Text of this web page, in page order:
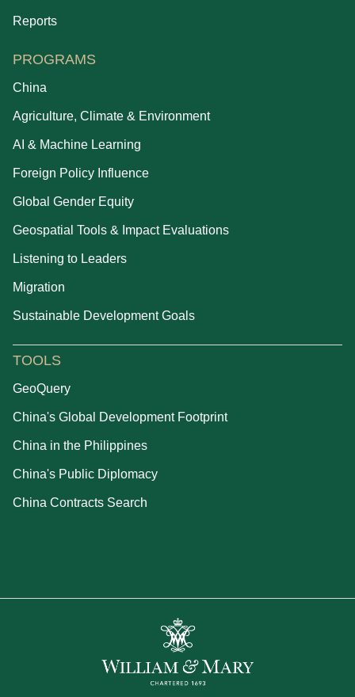
Reports
PROGRAMS
China
Agriculture, Climate & Environment
AI & Machine Learning
Foreign Policy Influence
Global Gender Equity
Geospatial Tools & Impact Evaluations
Listening to Leaders
Migration
Sustainable Development Goals
TOOLS
GeoQuery
China's Global Development Footprint
China in the Philippines
China's Public Diplomacy
China Contracts Search